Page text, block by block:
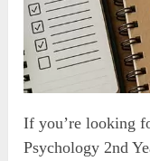
If you’re looking
Psychology 2nd